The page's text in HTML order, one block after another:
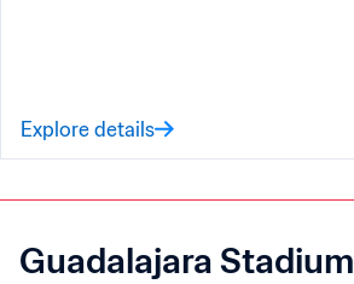
Explore details
Guadalajara Stadium